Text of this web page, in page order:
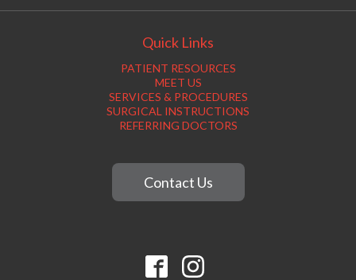
Quick Links
PATIENT RESOURCES
MEET US
SERVICES & PROCEDURES
SURGICAL INSTRUCTIONS
REFERRING DOCTORS
Contact Us